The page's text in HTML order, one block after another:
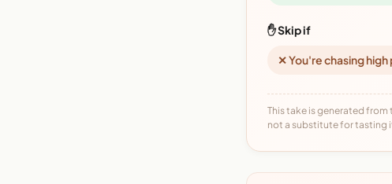
✋ Skip if
✕ You're chasing
This take is generated
not a substitute for tasting